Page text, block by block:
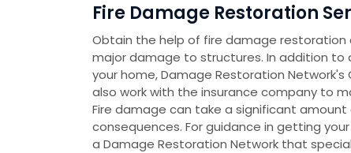
Fire Damage Restoration
Obtain the help of fire damage restoration
major damage to structures. In addition
your home, Damage Restoration Network's
also work with the insurance company to
Fire damage can take a significant
consequences. For guidance in getting
a Damage Restoration Network that